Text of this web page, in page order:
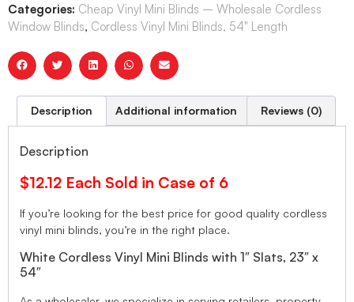
Categories: Cheap Vinyl Mini Blinds – Wholesale Cordless
Window Blinds, Cordless Vinyl Mini Blinds, 54" Length
Description Additional information Reviews (0)
Description
$12.12 Each Sold in Case of 6
If you’re looking for the best price for good quality cordless
vinyl mini blinds, you’re in the right place.
White Cordless Vinyl Mini Blinds with 1″ Slats, 23″ x
54″